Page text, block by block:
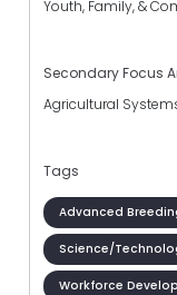
Youth, Family, &
Secondary Focus
Agricultural
Tags
Advanced
Science/
Workforce